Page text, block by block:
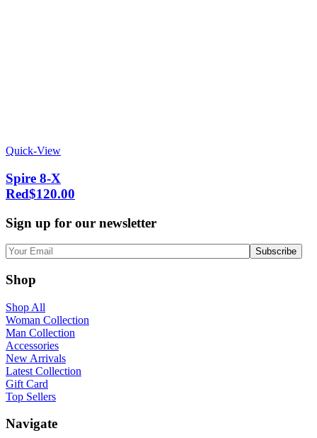
Quick-View
Spire 8-X
Red$120.00
Sign up for our newsletter
Shop
Shop All
Woman Collection
Man Collection
Accessories
New Arrivals
Latest Collection
Gift Card
Top Sellers
Navigate